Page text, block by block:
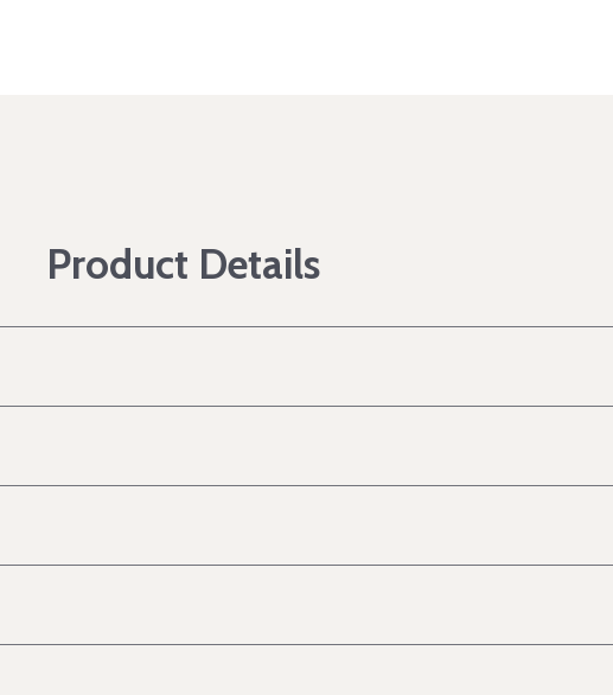
Product Details